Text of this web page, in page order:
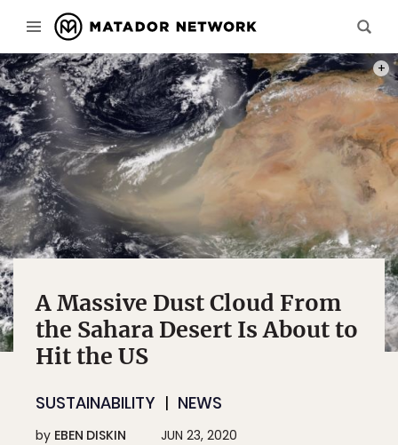
A Massive Dust Cloud From
the Sahara Desert Is About to
Hit the US
SUSTAINABILITY NEWS
by EBEN DISKIN JUN 23, 2020